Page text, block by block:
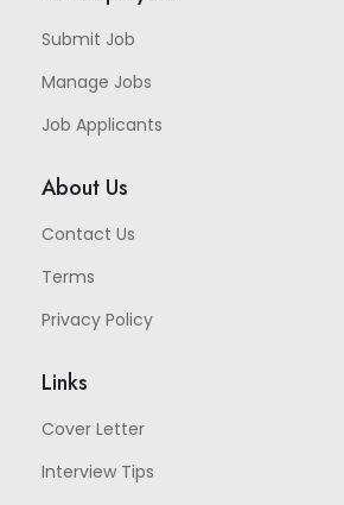
Submit Job
Manage Jobs
Job Applicants
About Us
Contact Us
Terms
Privacy Policy
Links
Cover Letter
Interview Tips